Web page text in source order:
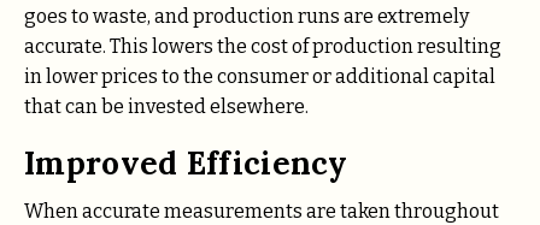
goes to waste, and production runs are extremely
accurate. This lowers the cost of production resulting
in lower prices to the consumer or additional capital
that can be invested elsewhere.
Improved Efficiency
When accurate measurements are taken throughout